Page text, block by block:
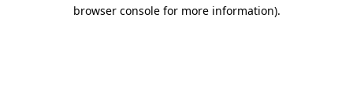
browser console for more information).